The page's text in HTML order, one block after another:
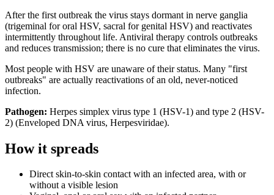
After the first outbreak the virus stays dormant in nerve ganglia
(trigeminal for oral HSV, sacral for genital HSV) and reactivates
intermittently throughout life. Antiviral therapy controls outbreaks
and reduces transmission; there is no cure that eliminates the virus.
Most people with HSV are unaware of their status. Many "first
outbreaks" are actually reactivations of an old, never-noticed
infection.
Pathogen: Herpes simplex virus type 1 (HSV-1) and type 2 (HSV-
2) (Enveloped DNA virus, Herpesviridae).
How it spreads
Direct skin-to-skin contact with an infected area, with or
without a visible lesion